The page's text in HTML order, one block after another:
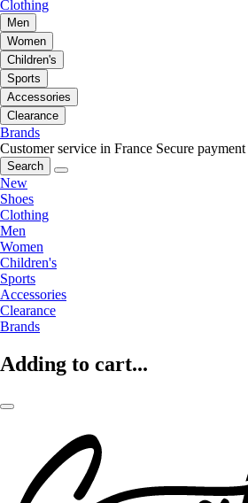
Clothing
Men
Women
Children's
Sports
Accessories
Clearance
Brands
Customer service in France Secure payment
Search
New
Shoes
Clothing
Men
Women
Children's
Sports
Accessories
Clearance
Brands
Adding to cart...